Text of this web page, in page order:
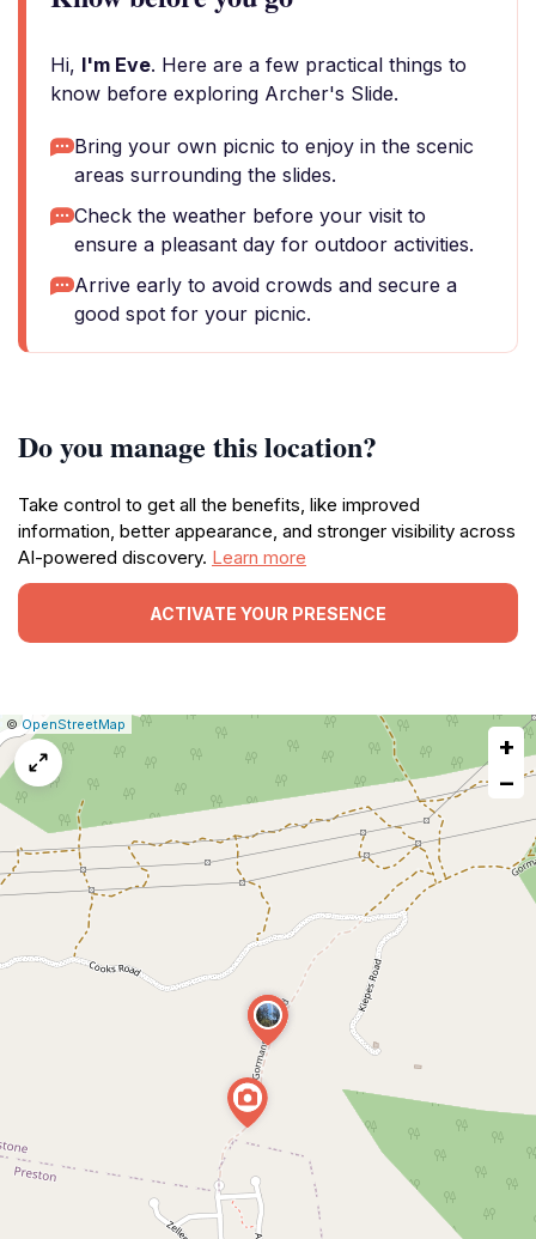
Hi, I'm Eve. Here are a few practical things to
know before exploring Archer's Slide.
Bring your own picnic to enjoy in the scenic
areas surrounding the slides.
Check the weather before your visit to
ensure a pleasant day for outdoor activities.
Arrive early to avoid crowds and secure a
good spot for your picnic.
Do you manage this location?
Take control to get all the benefits, like improved
information, better appearance, and stronger visibility across
AI-powered discovery. Learn more
ACTIVATE YOUR PRESENCE
Leaflet
|©OpenStreetMap
Report
map
+
−